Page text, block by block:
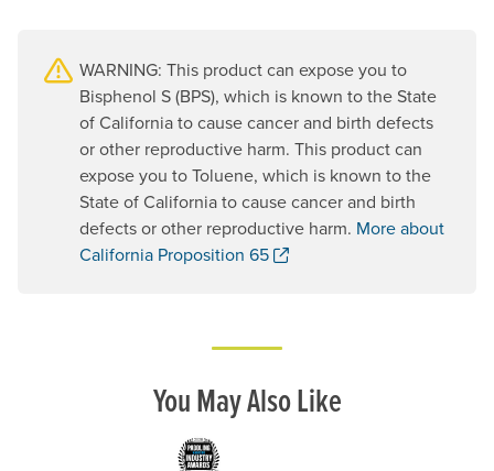
WARNING: This product can expose you to
Bisphenol S (BPS), which is known to the State
of California to cause cancer and birth defects
or other reproductive harm. This product can
expose you to Toluene, which is known to the
State of California to cause cancer and birth
defects or other reproductive harm. More about
California Proposition 65
. Opens a new window.
You May Also Like